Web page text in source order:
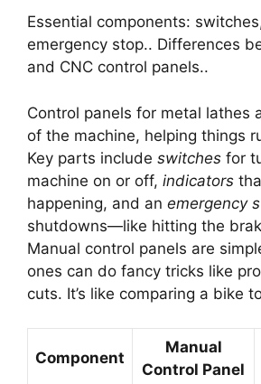
Essential components:
emergency stop.. Differences
and CNC control panels..
Control panels for metal lathes
of the machine, helping things
Key parts include switches for
machine on or off, indicators
happening, and an emergency
shutdowns—like hitting the
Manual control panels are
ones can do fancy tricks like
cuts. It’s like comparing a bike
Component
Manual
Control Panel